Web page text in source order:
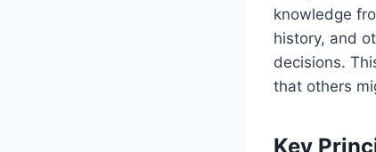
knowledge
history, and
decisions.
that others
Key